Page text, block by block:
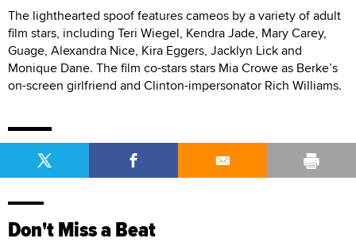
The lighthearted spoof features cameos by a variety of adult
film stars, including Teri Wiegel, Kendra Jade, Mary Carey,
Guage, Alexandra Nice, Kira Eggers, Jacklyn Lick and
Monique Dane. The film co-stars stars Mia Crowe as Berke’s
on-screen girlfriend and Clinton-impersonator Rich Williams.
Don't Miss a Beat